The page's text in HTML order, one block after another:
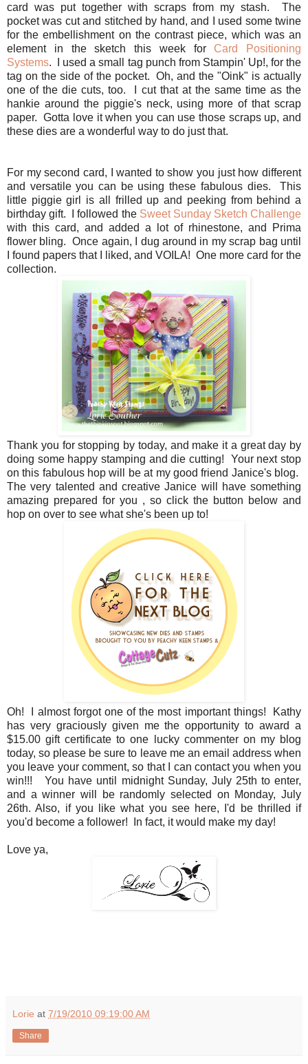
card was put together with scraps from my stash. The
pocket was cut and stitched by hand, and I used some twine
for the embellishment on the contrast piece, which was an
element in the sketch this week forCard Positioning
Systems. I used a small tag punch from Stampin' Up!, for the
tag on the side of the pocket. Oh, and the "Oink" is actually
one of the die cuts, too. I cut that at the same time as the
hankie around the piggie's neck, using more of that scrap
paper. Gotta love it when you can use those scraps up, and
these dies are a wonderful way to do just that.
For my second card, I wanted to show you just how different
and versatile you can be using these fabulous dies. This
little piggie girl is all frilled up and peeking from behind a
birthday gift. I followed the Sweet Sunday Sketch Challenge
with this card, and added a lot of rhinestone, and Prima
flower bling. Once again, I dug around in my scrap bag until
I found papers that I liked, and VOILA! One more card for the
collection.
Thank you for stopping by today, and make it a great day by
doing some happy stamping and die cutting! Your next stop
on this fabulous hop will be at my good friend Janice's blog.
The very talented and creative Janice will have something
amazing prepared for you , so click the button below and
hop on over to see what she's been up to!
Oh! I almost forgot one of the most important things! Kathy
has very graciously given me the opportunity to award a
$15.00 gift certificate to one lucky commenter on my blog
today, so please be sure to leave me an email address when
you leave your comment, so that I can contact you when you
win!!! You have until midnight Sunday, July 25th to enter,
and a winner will be randomly selected on Monday, July
26th. Also, if you like what you see here, I'd be thrilled if
you'd become a follower! In fact, it would make my day!
Love ya,
Lorie at 7/19/2010 09:19:00 AM
Share